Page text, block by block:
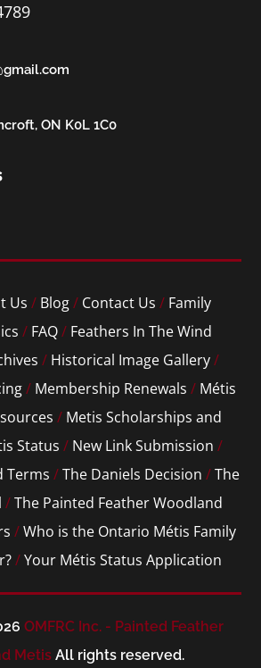
ON K0L 1C0
Us / Blog/ Contact Us / Family
/ FAQ/ Feathers In The Wind
/ Historical Image Gallery/
/ Membership Renewals / Métis
/ Metis Scholarships and
Status / New Link Submission /
Terms /The Daniels Decision /The
/The Painted Feather Woodland
/Who is the Ontario Métis Family
/Your Métis Status Application
OMFRC Inc. - Painted Feather
MetisAll rights reserved.